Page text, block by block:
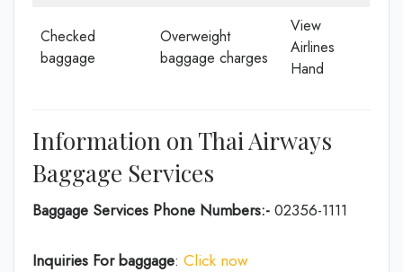
Checked
baggage
Overweight
baggage charges
View
Airlines
Hand
Information on Thai Airways
Baggage Services
Baggage Services Phone Numbers:- 02356-1111
Inquiries For baggage: Click now